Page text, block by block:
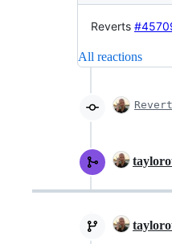
Reverts
All reactions